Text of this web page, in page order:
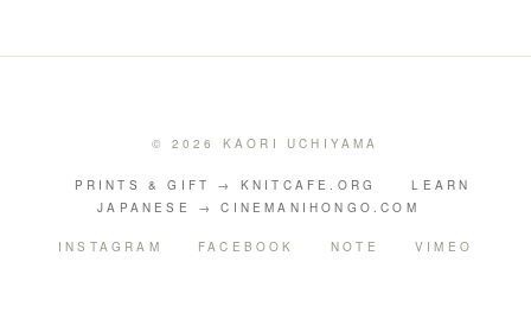
© 2026 KAORI UCHIYAMA
PRINTS & GIFT → KNITCAFE.ORG
LEARN
JAPANESE → CINEMANIHONGO.COM
INSTAGRAM FACEBOOK NOTE VIMEO